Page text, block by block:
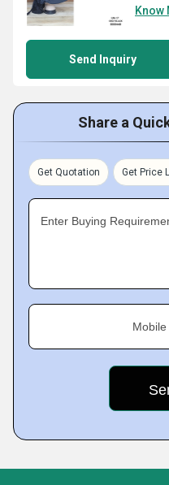
Know
Send Inquiry
Share a
Get Quotation Get Price
Enter Buying